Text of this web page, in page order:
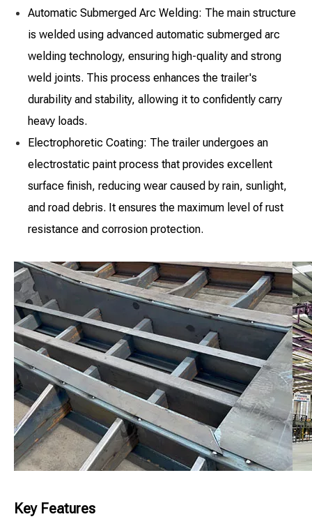
Automatic Submerged Arc Welding: The main structure
is welded using advanced automatic submerged arc
welding technology, ensuring high-quality and strong
weld joints. This process enhances the trailer's
durability and stability, allowing it to confidently carry
heavy loads.
Electrophoretic Coating: The trailer undergoes an
electrostatic paint process that provides excellent
surface finish, reducing wear caused by rain, sunlight,
and road debris. It ensures the maximum level of rust
resistance and corrosion protection.
Key Features